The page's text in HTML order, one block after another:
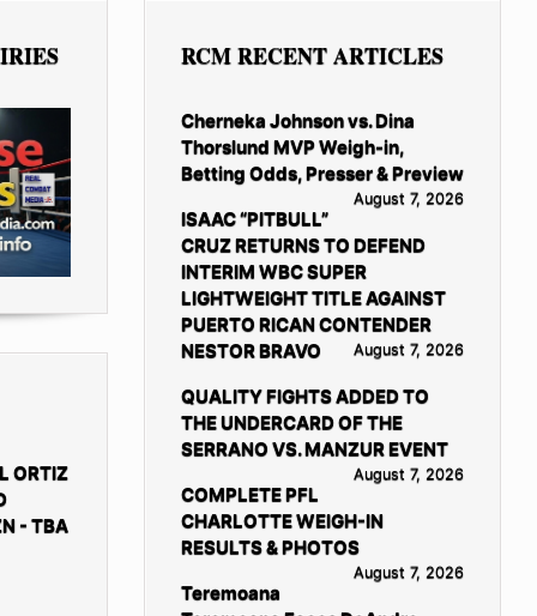
ORTIZ
- TBA
RCM RECENT ARTICLES
Cherneka Johnson vs. Dina
Thorslund MVP Weigh-in,
Betting Odds, Presser & Preview
August 7, 2026
ISAAC “PITBULL”
CRUZ RETURNS TO DEFEND
INTERIM WBC SUPER
LIGHTWEIGHT TITLE AGAINST
PUERTO RICAN CONTENDER
NESTOR BRAVO
August 7, 2026
QUALITY FIGHTS ADDED TO
THE UNDERCARD OF THE
SERRANO VS. MANZUR EVENT
August 7, 2026
COMPLETE PFL
CHARLOTTE WEIGH-IN
RESULTS & PHOTOS
August 7, 2026
Teremoana